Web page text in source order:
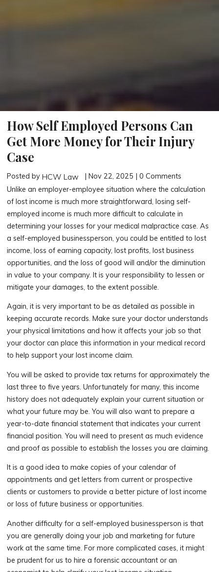
How Self Employed Persons Can
Get More Money for Their Injury
Case
Posted by HCW Law
| Nov 22, 2025 | 0 Comments
Unlike an employer-employee situation where the calculation
of lost income is much more straightforward, losing self-
employed income is much more difficult to calculate in
determining your losses for your medical malpractice case. As
a self-employed businessperson, you could be entitled to lost
income, loss of earning capacity, lost profits, lost business
opportunities, and the loss of good will and/or the diminution
in value to your company. It is your responsibility to lessen or
mitigate your damages, to the extent possible.
Again, it is very important to be as detailed as possible in
keeping accurate records. Make sure your doctor understands
your physical limitations and how it affects your job so that
your doctor can place this information in your medical record
to help support your lost income claim.
You will be asked to provide tax returns for approximately the
last three to five years. Unfortunately for many, this income
history does not adequately explain your current situation or
what your future may be. You will also want to prepare a
year-to-date financial statement that indicates your current
financial position. You will need to present as much evidence
and proof as possible to establish the losses you are claiming.
It is a good idea to make copies of your calendar of
appointments and get letters from current or prospective
clients or customers to provide a better picture of lost income
or loss of future business or opportunities.
Another difficulty for a self-employed businessperson is that
you are generally doing your job and marketing for future
work at the same time. For more complicated cases, it might
be prudent for us to hire a forensic accountant or an